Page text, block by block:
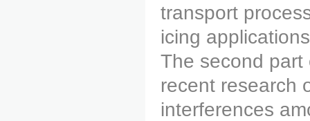
transport
icing
The second part
recent research
interferences